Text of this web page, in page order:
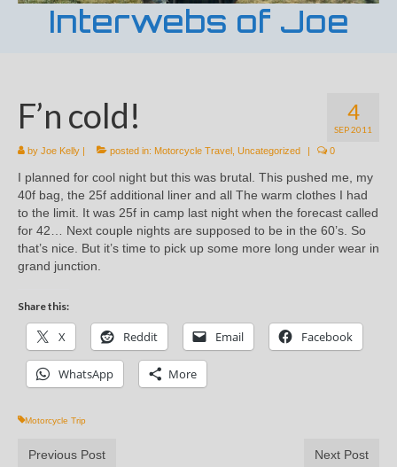
Interwebs of Joe
4
SEP 2011
F’n cold!
by Joe Kelly | posted in: Motorcycle Travel Uncategorized | 0
I planned for cool night but this was brutal. This pushed me, my
40f bag, the 25f additional liner and all The warm clothes I had
to the limit. It was 25f in camp last night when the forecast called
for 42… Next couple nights are supposed to be in the 60’s. So
that’s nice. But it’s time to pick up some more long under wear in
grand junction.
Share this:
X Reddit Email Facebook
WhatsApp More
Motorcycle Trip
Previous Post Next Post